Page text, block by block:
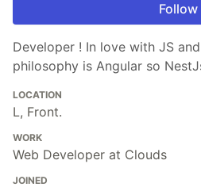
Follow
Developer ! In love with JS
philosophy is Angular so
LOCATION
L, Front.
WORK
Web Developer at Clouds
JOINED